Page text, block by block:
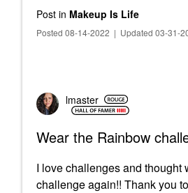
Post in Makeup Is Life
Posted 08-14-2022 | Updated 03-31-
lmaster
Wear the Rainbow
I love challenges and thought
challenge again!! Thank you to